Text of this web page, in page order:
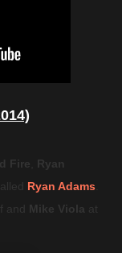
Fire
Ryan
Ryan Adams
and Mike Viola at